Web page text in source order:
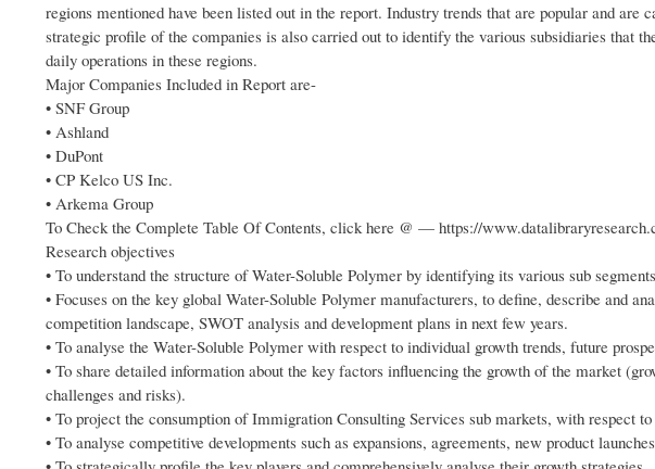
regions mentioned have been listed out in the report. Industry trends that are popular and
strategic profile of the companies is also carried out to identify the various subsidiaries that
daily operations in these regions.
Major Companies Included in Report are-
• SNF Group
• Ashland
• DuPont
• CP Kelco US Inc.
• Arkema Group
To Check the Complete Table Of Contents, click here @ — https://
Research objectives
• To understand the structure of Water-Soluble Polymer by identifying its various sub
• Focuses on the key global Water-Soluble Polymer manufacturers, to define, describe and
competition landscape, SWOT analysis and development plans in next few years.
• To analyse the Water-Soluble Polymer with respect to individual growth trends, future
• To share detailed information about the key factors influencing the growth of the market
challenges and risks).
• To project the consumption of Immigration Consulting Services sub markets, with respect
• To analyse competitive developments such as expansions, agreements, new product